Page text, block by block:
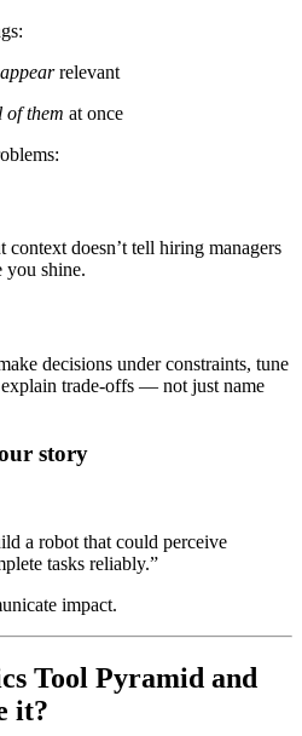
appearrelevant
of them at once
doesn’t tell hiring managers
you shine.
decisions under constraints, tune
trade-offs — not just name
story
a robot that could perceive
tasks reliably.”
impact.
Tool Pyramid and
it?